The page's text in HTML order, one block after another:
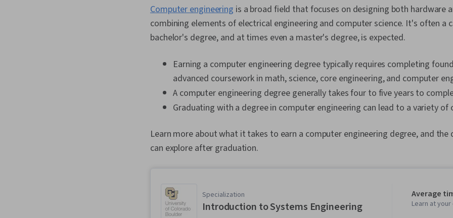
Computer engineering is a broad field that focuses on designing both hardware
combining elements of electrical engineering and computer science. It's often a
bachelor's degree, and at times even a master's degree, is expected.
Earning a computer engineering degree typically requires completing
advanced coursework in math, science, core engineering, and computer
A computer engineering degree generally takes four to five years to
Graduating with a degree in computer engineering can lead to a variety of
Learn more about what it takes to earn a computer engineering degree, and
can explore after graduation.
Specialization
Introduction to Systems Engineering
Average
Learn at